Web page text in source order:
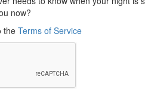
now?
the Terms of Service